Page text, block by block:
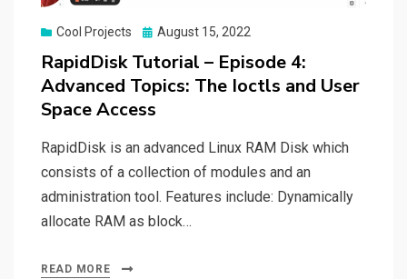
Cool Projects
Posted
August 15, 2022
RapidDisk Tutorial – Episode 4:
Advanced Topics: The Ioctls and User
Space Access
RapidDisk is an advanced Linux RAM Disk which
consists of a collection of modules and an
administration tool. Features include: Dynamically
allocate RAM as block…
READ MORE